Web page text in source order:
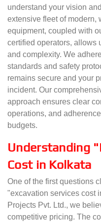
understand your vision
extensive fleet of modern,
equipment, coupled with
certified operators, allows
and complexity. We
standards and safety
remains secure and your
incident. Our
approach ensures clear
operations, and
budgets.
Understanding
Cost in Kolkata
One of the first questions
"excavation services cost
Projects Pvt. Ltd., we
competitive pricing. The